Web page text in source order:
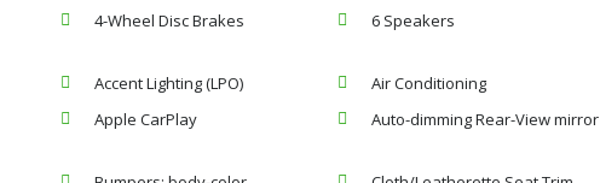
4-Wheel Disc Brakes
6 Speakers
Accent Lighting (LPO) Air Conditioning
Apple CarPlay
Auto-dimming Rear-View mirror